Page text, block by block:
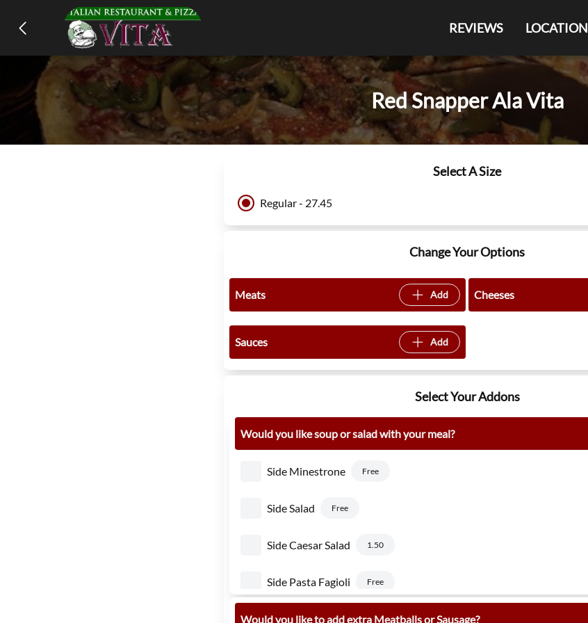
REVIEWS LOCATION
Red Snapper Ala Vita
Select A Size
Regular - 27.45
Change Your Options
Meats Add Cheeses
Sauces Add
Select Your Addons
Would you like soup or salad with your meal?
Side Minestrone Free
Side Salad Free
Side Caesar Salad 1.50
Side Pasta Fagioli Free
Would you like to add extra Meatballs or Sausage?